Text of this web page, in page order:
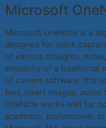
Microsoft
Microsoft OneNote is a
designed for quick
of various thoughts,
simplicity of a traditional
of current software: this
text, insert images, audio
OneNote works well for
academic, professional,